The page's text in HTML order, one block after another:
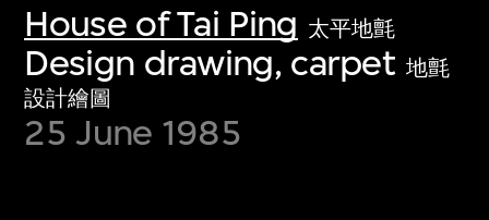
House of Tai Ping 太平地氈
Design drawing, carpet 地氈
設計繪圖
25 June 1985